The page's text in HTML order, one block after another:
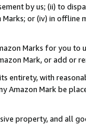
by us; (ii) to
or (iv) in offline
Marks for you to
Mark, or add or
entirety, with
Amazon Mark be
property, and all